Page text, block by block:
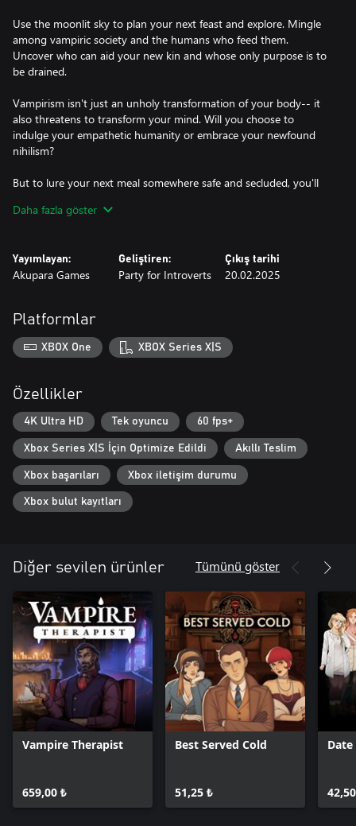
Use the moonlit sky to plan your next feast and explore. Mingle
among vampiric society and the humans who feed them.
Uncover who can aid your new kin and whose only purpose is to
be drained.
Vampirism isn't just an unholy transformation of your body-- it
also threatens to transform your mind. Will you choose to
indulge your empathetic humanity or embrace your newfound
nihilism?
But to lure your next meal somewhere safe and secluded, you'll
hearted, alcoholic coachman? A fraying newlywed couple? A
Art, literature, history, science, these are the skills you'll require to
where the cunning drain the brutal of life.
Daha fazla göster
Yayımlayan:
Akupara Games
Geliştiren:
Party for Introverts
Çıkış tarihi
20.02.2025
Platformlar
XBOX One XBOX Series X|S
Özellikler
4K Ultra HD Tek oyuncu 60 fps+
Xbox Series X|S İçin Optimize Edildi Akıllı Teslim
Xbox başarıları Xbox iletişim durumu
Xbox bulut kayıtları
Diğer sevilen ürünler Tümünü göster
Vampire Therapist
659,00 ₺
Best Served Cold
51,25 ₺
Date